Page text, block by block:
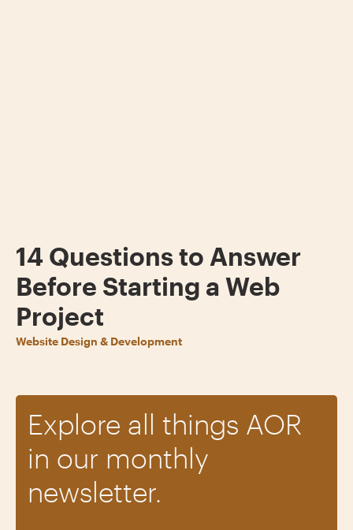
14 Questions to Answer
Before Starting a Web
Project
Website Design & Development
Explore all things AOR
in our monthly
newsletter.